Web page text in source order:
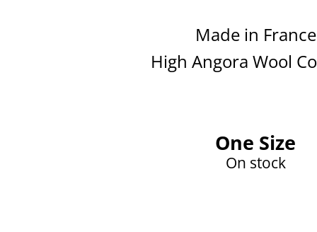
Made in France
High Angora Wool
One Size
On stock